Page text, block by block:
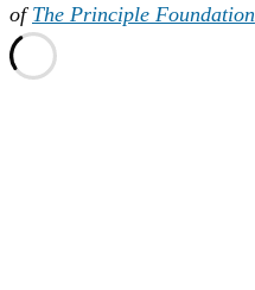
of The Principle Foundation